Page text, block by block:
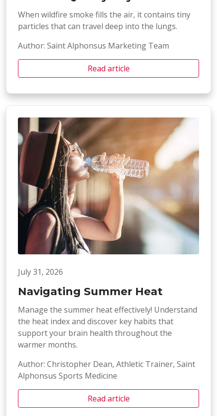
When wildfire smoke fills the air, it contains tiny
particles that can travel deep into the lungs.
Author: Saint Alphonsus Marketing Team
Read article
July 31, 2026
Navigating Summer Heat
Manage the summer heat effectively! Understand
the heat index and discover key habits that
support your brain health throughout the
warmer months.
Author: Christopher Dean, Athletic Trainer, Saint
Alphonsus Sports Medicine
Read article